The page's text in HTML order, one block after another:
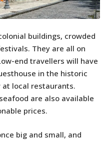
buildings, crowded
They are all on
end travellers will have
in the historic
at local restaurants.
are also available
prices.
big and small, and